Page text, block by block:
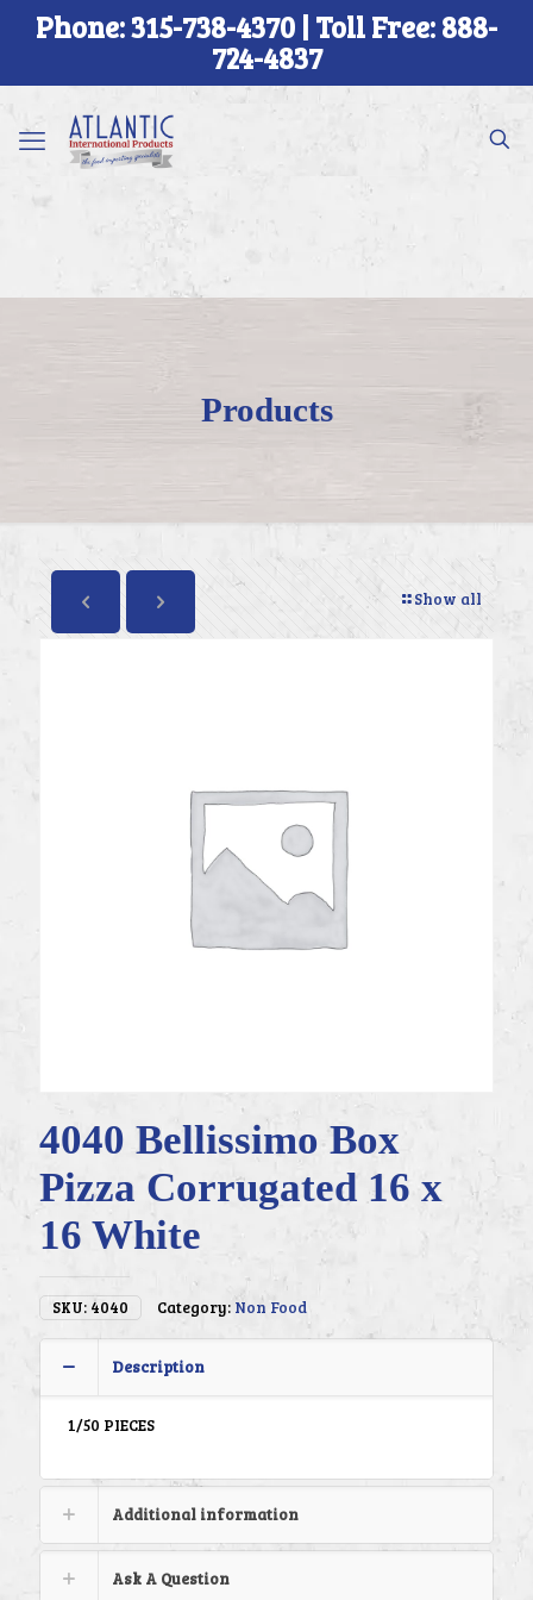
Phone: 315-738-4370 | Toll Free: 888-
724-4837
Products
Show all
4040 Bellissimo Box
Pizza Corrugated 16 x
16 White
SKU: 4040 Category: Non Food
Description
1/50 PIECES
Additional information
Ask A Question